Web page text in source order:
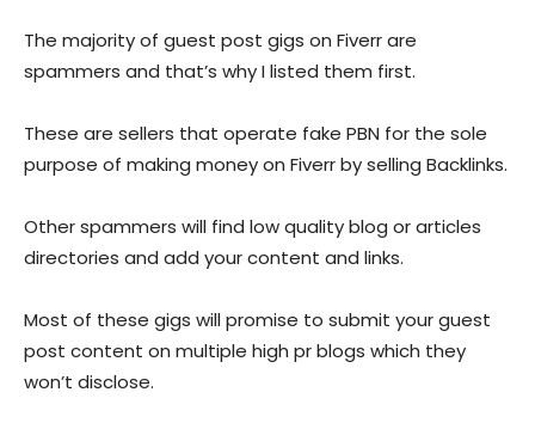
The majority of guest post gigs on Fiverr are
spammers and that’s why I listed them first.
These are sellers that operate fake PBN for the sole
purpose of making money on Fiverr by selling Backlinks.
Other spammers will find low quality blog or articles
directories and add your content and links.
Most of these gigs will promise to submit your guest
post content on multiple high pr blogs which they
won’t disclose.